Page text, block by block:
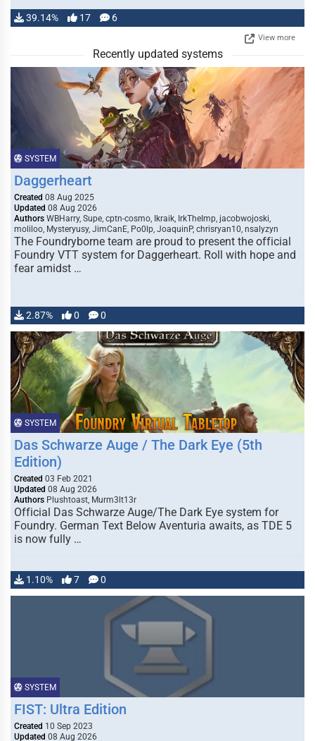
39.14% 17 6
View more
Recently updated systems
SYSTEM
Daggerheart
Created 08 Aug 2025
Updated 08 Aug 2026
Authors WBHarry, Supe, cptn-cosmo, Ikraik, IrkTheImp, jacobwojoski,
moliloo, Mysteryusy, JimCanE, Po0lp, JoaquinP, chrisryan10, nsalyzyn
The Foundryborne team are proud to present the official
Foundry VTT system for Daggerheart. Roll with hope and
fear amidst …
2.87% 0 0
SYSTEM
Das Schwarze Auge / The Dark Eye (5th
Edition)
Created 03 Feb 2021
Updated 08 Aug 2026
Authors Plushtoast, Murm3lt13r
Official Das Schwarze Auge/The Dark Eye system for
Foundry. German Text Below Aventuria awaits, as TDE 5
is now fully …
1.10% 7 0
SYSTEM
FIST: Ultra Edition
Created 10 Sep 2023
Updated 08 Aug 2026